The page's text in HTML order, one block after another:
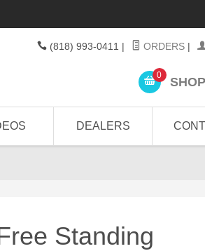
(818) 993-0411 | ORDERS |
0
DEALERS
Standing